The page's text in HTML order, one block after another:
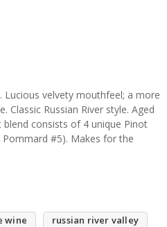
velvety mouthfeel; a more
Russian River style. Aged
consists of 4 unique Pinot
#5). Makes for the
wine russian river valley